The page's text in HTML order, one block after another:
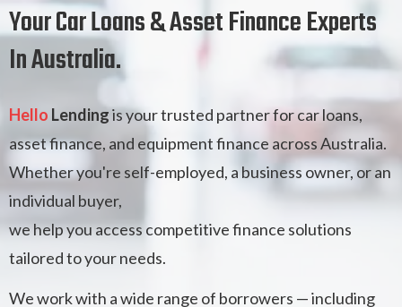
Your Car Loans & Asset Finance Experts
In Australia.
Hello Lendingis your trusted partner for car loans,
asset finance, and equipment finance across Australia.
Whether you're self-employed, a business owner, or an
individual buyer,
we help you access competitive finance solutions
tailored to your needs.
We work with a wide range of borrowers — including